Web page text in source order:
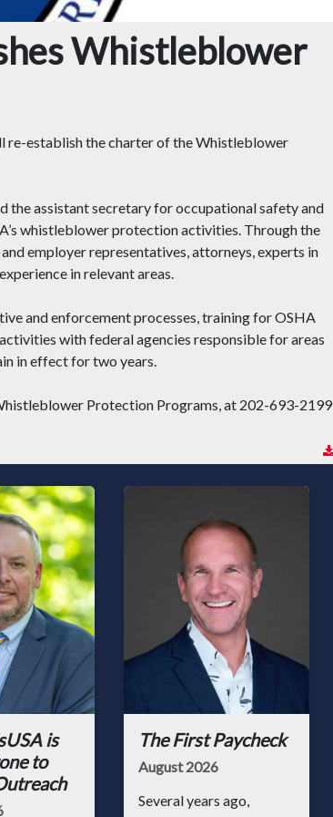
Whistleblower
re-establish the charter of the Whistleblower
the assistant secretary for occupational safety and
whistleblower protection activities. Through the
employer representatives, attorneys, experts in
in relevant areas.
and enforcement processes, training for OSHA
with federal agencies responsible for areas
in effect for two years.
Protection Programs, at 202-693-2199
is
to
The First Paycheck
August 2026
Several years ago,